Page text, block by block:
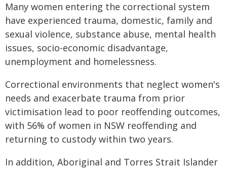
Many women entering the correctional system
have experienced trauma, domestic, family and
sexual violence, substance abuse, mental health
issues, socio-economic disadvantage,
unemployment and homelessness.
Correctional environments that neglect women's
needs and exacerbate trauma from prior
victimisation lead to poor reoffending outcomes,
with 56% of women in NSW reoffending and
returning to custody within two years.
In addition, Aboriginal and Torres Strait Islander